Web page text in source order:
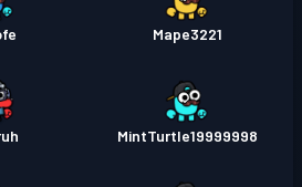
Mape3221
MintTurtle19999998